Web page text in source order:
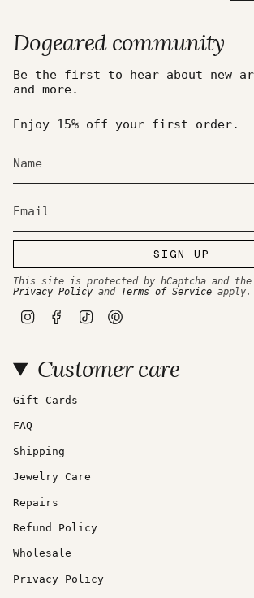
Dogeared community
Be the first to hear about new
and more.
Enjoy 15% off your first order.
SIGN UP
This site is protected by hCaptcha and the
Privacy Policy and Terms of Service apply.
a
g
a
b
o
k
o
k
e
r
Customer care
Gift Cards
FAQ
Shipping
Jewelry Care
Repairs
Refund Policy
Wholesale
Privacy Policy